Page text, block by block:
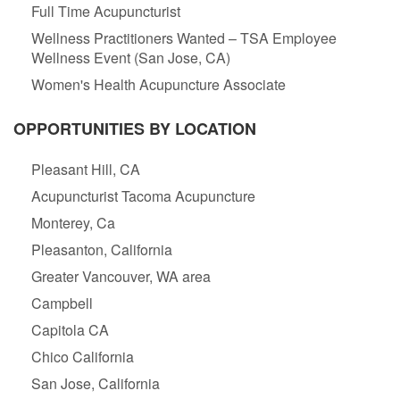
Full Time Acupuncturist
Wellness Practitioners Wanted – TSA Employee
Wellness Event (San Jose, CA)
Women's Health Acupuncture Associate
OPPORTUNITIES BY LOCATION
Pleasant Hill, CA
Acupuncturist Tacoma Acupuncture
Monterey, Ca
Pleasanton, California
Greater Vancouver, WA area
Campbell
Capitola CA
Chico California
San Jose, California